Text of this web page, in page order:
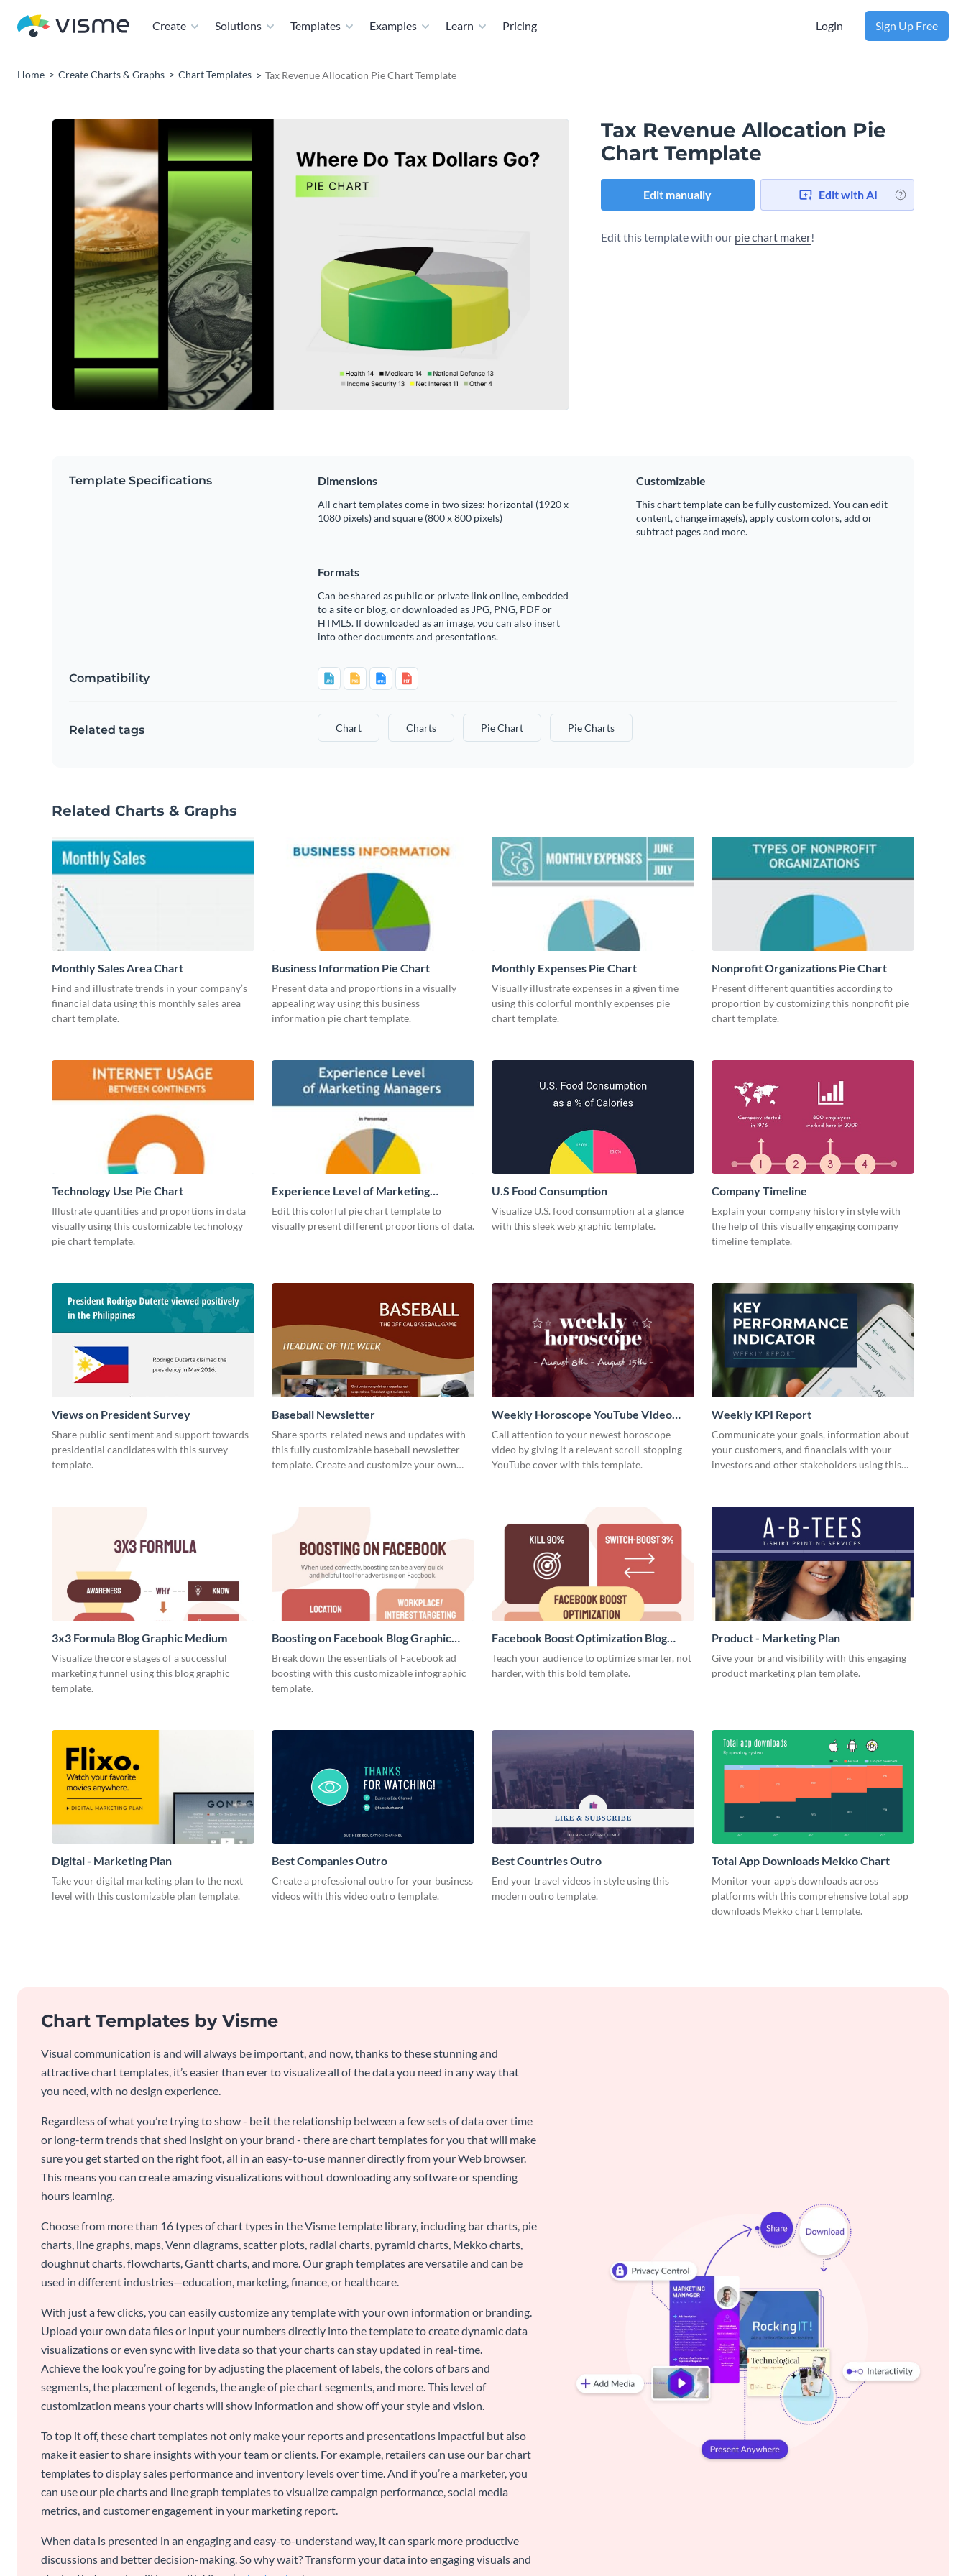
Create Solutions Templates Examples Learn Pricing Login Sign Up Free
Home Create Charts & Graphs Chart Templates Tax Revenue Allocation Pie Chart Template
Tax Revenue Allocation Pie
Chart Template
Edit manually Edit with AI
Edit this template with our pie chart maker!
Template Specifications Dimensions
All chart templates come in two sizes: horizontal (1920 x
1080 pixels) and square (800 x 800 pixels)
Customizable
This chart template can be fully customized. You can edit
content, change image(s), apply custom colors, add or
subtract pages and more.
Formats
Can be shared as public or private link online, embedded
to a site or blog, or downloaded as JPG, PNG, PDF or
HTML5. If downloaded as an image, you can also insert
into other documents and presentations.
Compatibility
Related tags Chart Charts Pie Chart Pie Charts
Related Charts & Graphs
Monthly Sales Area Chart
Find and illustrate trends in your company’s
financial data using this monthly sales area
chart template.
Business Information Pie Chart
Present data and proportions in a visually
appealing way using this business
information pie chart template.
Monthly Expenses Pie Chart
Visually illustrate expenses in a given time
using this colorful monthly expenses pie
chart template.
Nonprofit Organizations Pie Chart
Present different quantities according to
proportion by customizing this nonprofit pie
chart template.
Technology Use Pie Chart
Illustrate quantities and proportions in data
visually using this customizable technology
pie chart template.
Experience Level of Marketing
Managers Pie Chart
Edit this colorful pie chart template to
visually present different proportions of data.
U.S Food Consumption
Visualize U.S. food consumption at a glance
with this sleek web graphic template.
Company Timeline
Explain your company history in style with
the help of this visually engaging company
timeline template.
Views on President Survey
Share public sentiment and support towards
presidential candidates with this survey
template.
Baseball Newsletter
Share sports-related news and updates with
this fully customizable baseball newsletter
template. Create and customize your own
Weekly Horoscope YouTube VIdeo
Cover
Call attention to your newest horoscope
video by giving it a relevant scroll-stopping
YouTube cover with this template.
Weekly KPI Report
Communicate your goals, information about
your customers, and financials with your
investors and other stakeholders using this
3x3 Formula Blog Graphic Medium
Visualize the core stages of a successful
marketing funnel using this blog graphic
template.
Boosting on Facebook Blog Graphic
Medium
Break down the essentials of Facebook ad
boosting with this customizable infographic
template.
Facebook Boost Optimization Blog
Graphic Medium
Teach your audience to optimize smarter, not
harder, with this bold template.
Product - Marketing Plan
Give your brand visibility with this engaging
product marketing plan template.
Digital - Marketing Plan
Take your digital marketing plan to the next
level with this customizable plan template.
Best Companies Outro
Create a professional outro for your business
videos with this video outro template.
Best Countries Outro
End your travel videos in style using this
modern outro template.
Total App Downloads Mekko Chart
Monitor your app's downloads across
platforms with this comprehensive total app
downloads Mekko chart template.
Chart Templates by Visme
Visual communication is and will always be important, and now, thanks to these stunning and
attractive chart templates, it’s easier than ever to visualize all of the data you need in any way that
you need, with no design experience.
Regardless of what you’re trying to show - be it the relationship between a few sets of data over time
or long-term trends that shed insight on your brand - there are chart templates for you that will make
sure you get started on the right foot, all in an easy-to-use manner directly from your Web browser.
This means you can create amazing visualizations without downloading any software or spending
hours learning.
Choose from more than 16 types of chart types in the Visme template library, including bar charts, pie
charts, line graphs, maps, Venn diagrams, scatter plots, radial charts, pyramid charts, Mekko charts,
doughnut charts, flowcharts, Gantt charts, and more. Our graph templates are versatile and can be
used in different industries—education, marketing, finance, or healthcare.
With just a few clicks, you can easily customize any template with your own information or branding.
Upload your own data files or input your numbers directly into the template to create dynamic data
visualizations or even sync with live data so that your charts can stay updated in real-time.
Achieve the look you’re going for by adjusting the placement of labels, the colors of bars and
segments, the placement of legends, the angle of pie chart segments, and more. This level of
customization means your charts will show information and show off your style and vision.
To top it off, these chart templates not only make your reports and presentations impactful but also
make it easier to share insights with your team or clients. For example, retailers can use our bar chart
templates to display sales performance and inventory levels over time. And if you’re a marketer, you
can use our pie charts and line graph templates to visualize campaign performance, social media
metrics, and customer engagement in your marketing report.
When data is presented in an engaging and easy-to-understand way, it can spark more productive
discussions and better decision-making. So why wait? Transform your data into engaging visuals and